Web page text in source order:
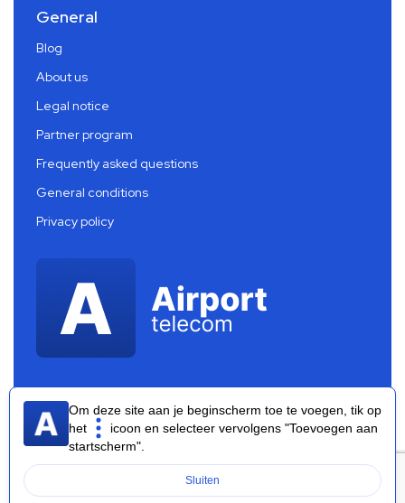
General
Blog
About us
Legal notice
Partner program
Frequently asked questions
General conditions
Privacy policy
Airport Telecom 2026 ®
Om deze site aan je beginscherm toe te voegen, tik op
het
icoon en selecteer vervolgens "Toevoegen aan
startscherm".
Sluiten